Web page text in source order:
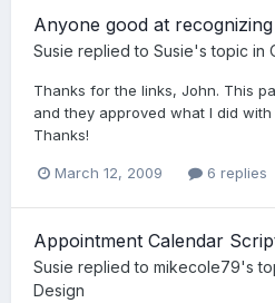
Anyone good at
Susie replied to Susie's topic in
Thanks for the links, John. This
and they approved what I did
Thanks!
March 12, 2009 6 replies
Appointment Calendar
Susie replied to mikecole79's
Design